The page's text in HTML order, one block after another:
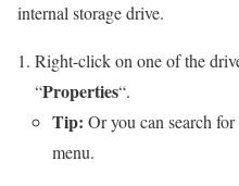
internal storage drive.
Right-click on one of the
“Properties“.
Tip: Or you can search for
menu.